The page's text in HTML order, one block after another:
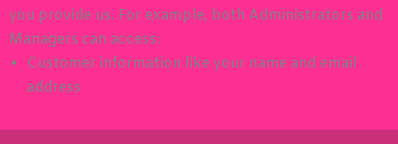
you provide us. For example, both Administrators and
Managers can access:
Customer information like your name and email
address